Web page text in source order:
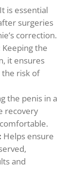
It is essential
surgeries
correction.
Keeping the
it ensures
risk of
the penis in a
recovery
Helps ensure
and